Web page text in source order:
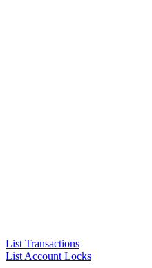
List Transactions
List Account Locks